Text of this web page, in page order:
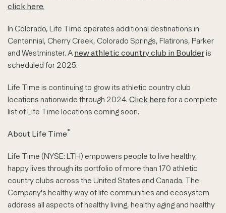
click here.
In Colorado, Life Time operates additional destinations in
Centennial, Cherry Creek, Colorado Springs, Flatirons, Parker
and Westminster. A new athletic country club in Boulderis
scheduled for 2025.
Life Time is continuing to grow its athletic country club
locations nationwide through 2024. Click herefor a complete
list of Life Time locations coming soon.
About Life Time®
Life Time (NYSE: LTH) empowers people to live healthy,
happy lives through its portfolio of more than 170 athletic
country clubs across the United States and Canada. The
Company's healthy way of life communities and ecosystem
address all aspects of healthy living, healthy aging and healthy